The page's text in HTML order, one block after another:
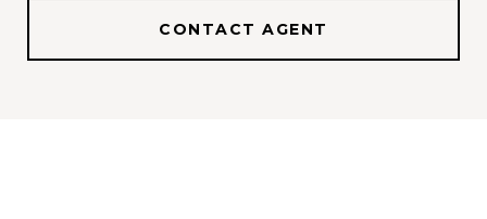
CONTACT AGENT